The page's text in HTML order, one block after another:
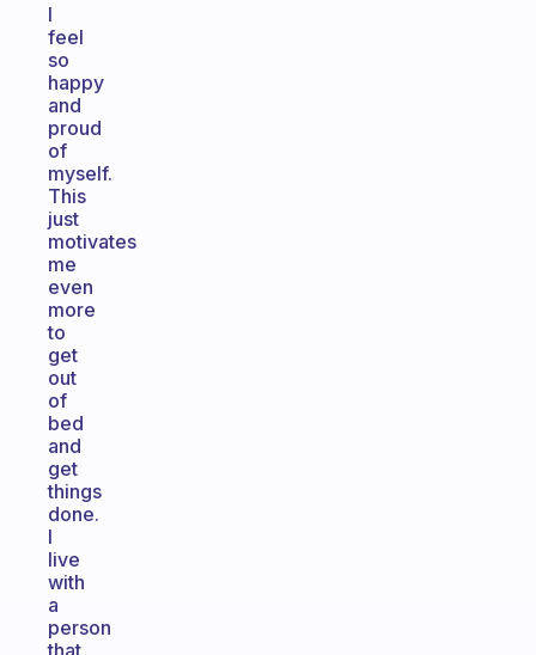
I
feel
so
happy
and
proud
of
myself.
This
just
motivates
me
even
more
to
get
out
of
bed
and
get
things
done.
I
live
with
a
person
that